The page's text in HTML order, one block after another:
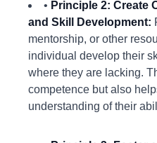
• Principle 2: Create
and Skill Development:
mentorship, or other
individual develop their
where they are lacking.
competence but also
understanding of their